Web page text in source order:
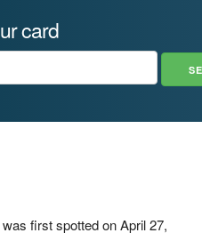
card
first spotted on April 27,